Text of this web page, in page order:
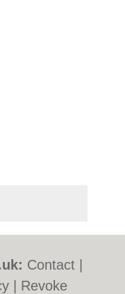
Contact
Revoke